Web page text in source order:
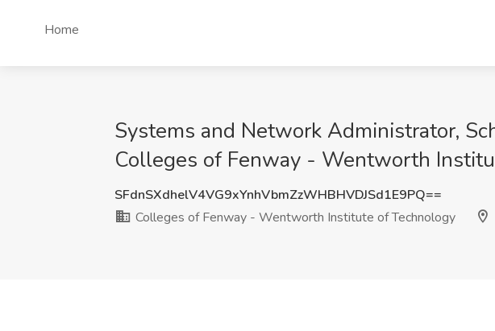
Home
Systems and Network Administrator,
Colleges of Fenway - Wentworth
SFdnSXdhelV4VG9xYnhVbmZzWHBHVDJSd1E9PQ==
Colleges of Fenway - Wentworth Institute of Technology